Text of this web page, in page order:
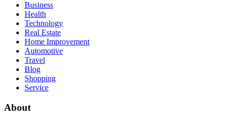
Business
Health
Technology
Real Estate
Home Improvement
Automotive
Travel
Blog
Shopping
Service
About